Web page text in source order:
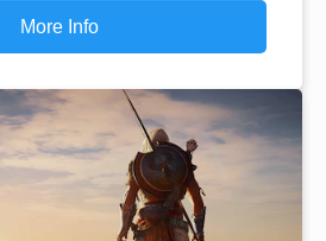
More Info